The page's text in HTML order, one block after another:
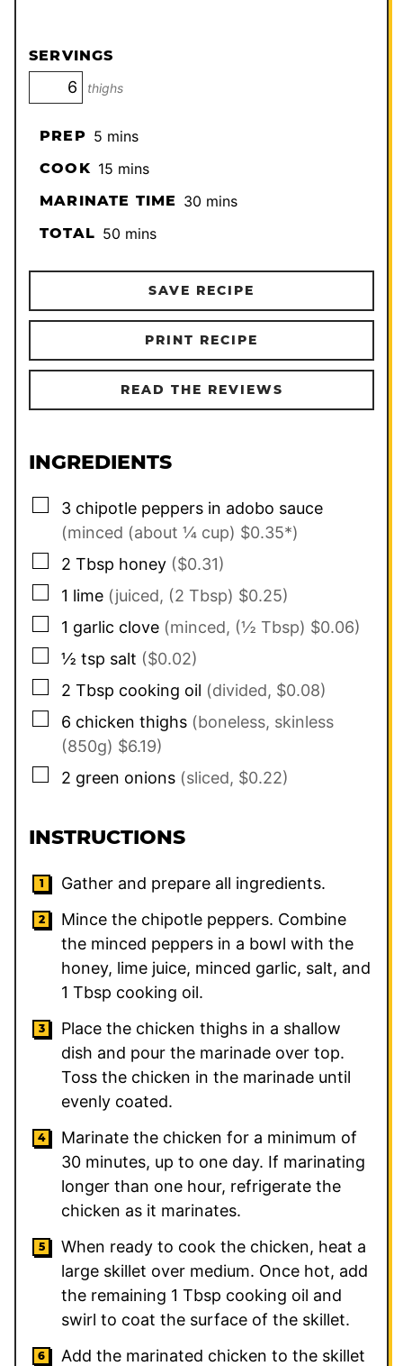
SERVINGS
thighs
PREP 5minutes
mins
COOK 15minutes
mins
MARINATE TIME 30 minutes
mins
TOTAL 50minutes
mins
SAVE RECIPE
PRINT RECIPE
READ THE REVIEWS
INGREDIENTS
▢
3 chipotle peppers in adobo sauce
(minced (about ¼ cup) $0.35*)
▢
2 Tbsp honey ($0.31)
▢
1 lime (juiced, (2 Tbsp) $0.25)
▢
1 garlic clove (minced, (½ Tbsp) $0.06)
▢
½ tsp salt ($0.02)
▢
2 Tbsp cooking oil (divided, $0.08)
▢
6 chicken thighs (boneless, skinless
(850g) $6.19)
▢
2 green onions (sliced, $0.22)
INSTRUCTIONS
Gather and prepare all ingredients.
Mince the chipotle peppers. Combine
the minced peppers in a bowl with the
honey, lime juice, minced garlic, salt, and
1 Tbsp cooking oil.
Place the chicken thighs in a shallow
dish and pour the marinade over top.
Toss the chicken in the marinade until
evenly coated.
Marinate the chicken for a minimum of
30 minutes, up to one day. If marinating
longer than one hour, refrigerate the
chicken as it marinates.
When ready to cook the chicken, heat a
large skillet over medium. Once hot, add
the remaining 1 Tbsp cooking oil and
swirl to coat the surface of the skillet.
Add the marinated chicken to the skillet